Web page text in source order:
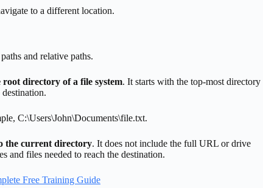
to a different location.
and relative paths.
directory of a file system. It starts with the top-most directory
C:\Users\John\Documents\file.txt.
the current directory. It does not include the full URL or drive
and files needed to reach the destination.
Free Training Guide